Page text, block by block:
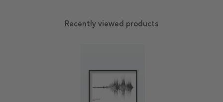
Recently viewed products